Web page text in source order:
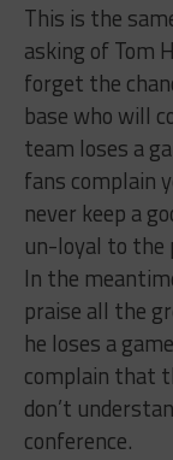
This is the
asking of Tom
forget the
base who will
team loses a
fans complain
never keep a
un-loyal to the
In the
praise all the
he loses a
complain that
don’t
conference.